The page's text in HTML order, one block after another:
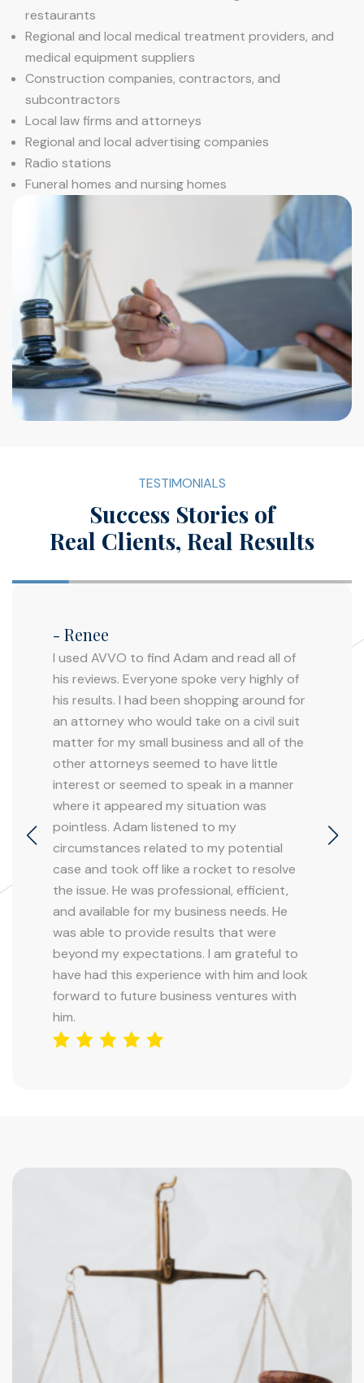
restaurants
Regional and local medical treatment providers, and
medical equipment suppliers
Construction companies, contractors, and
subcontractors
Local law firms and attorneys
Regional and local advertising companies
Radio stations
Funeral homes and nursing homes
TESTIMONIALS
Success Stories of
Real Clients, Real Results
- Renee
I used AVVO to find Adam and read all of
his reviews. Everyone spoke very highly of
his results. I had been shopping around for
an attorney who would take on a civil suit
matter for my small business and all of the
other attorneys seemed to have little
interest or seemed to speak in a manner
where it appeared my situation was
pointless. Adam listened to my
circumstances related to my potential
case and took off like a rocket to resolve
the issue. He was professional, efficient,
and available for my business needs. He
was able to provide results that were
beyond my expectations. I am grateful to
have had this experience with him and look
forward to future business ventures with
him.